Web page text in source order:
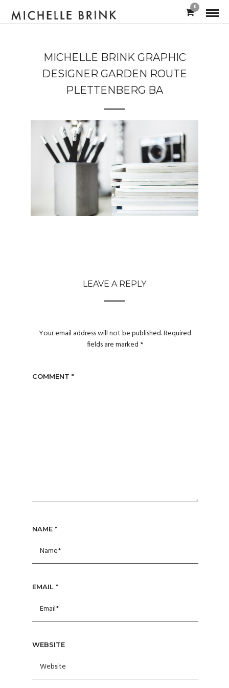
0
MICHELLE BRINK GRAPHIC
DESIGNER GARDEN ROUTE
PLETTENBERG BA
LEAVE A REPLY
Your email address will not be published.Required
fields are marked *
COMMENT *
NAME *
EMAIL *
WEBSITE